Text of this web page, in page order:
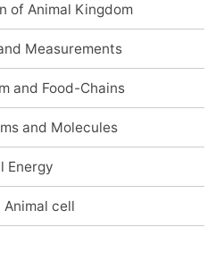
of Animal Kingdom
Measurements
and Food-Chains
and Molecules
Energy
cell